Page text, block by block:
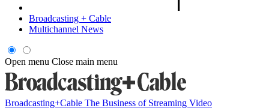
Broadcasting + Cable
Multichannel News
Open menu Close main menu
Broadcasting+Cable The Business of Streaming Video